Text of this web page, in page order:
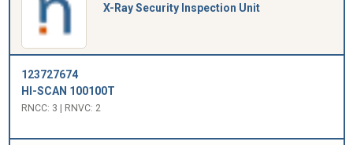
X-Ray Security Inspection Unit
123727674
HI-SCAN 100100T
RNCC: 3 | RNVC: 2